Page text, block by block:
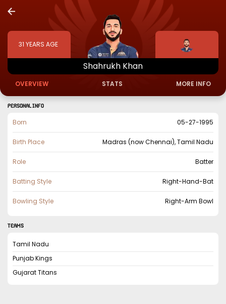
31 YEARS AGE
Shahrukh Khan
OVERVIEW STATS MORE INFO
PERSONAL INFO
Born 05-27-1995
Birth Place Madras (now Chennai), Tamil Nadu
Role Batter
Batting Style Right-Hand-Bat
Bowling Style Right-Arm Bowl
TEAMS
Tamil Nadu
Punjab Kings
Gujarat Titans